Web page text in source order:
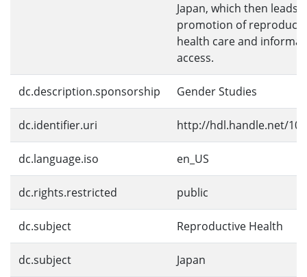
Japan, which then leads
promotion of
health care and
access.
dc.description.sponsorship Gender Studies
dc.identifier.uri http://hdl.handle.net/
dc.language.iso en_US
dc.rights.restricted public
dc.subject Reproductive Health
dc.subject Japan